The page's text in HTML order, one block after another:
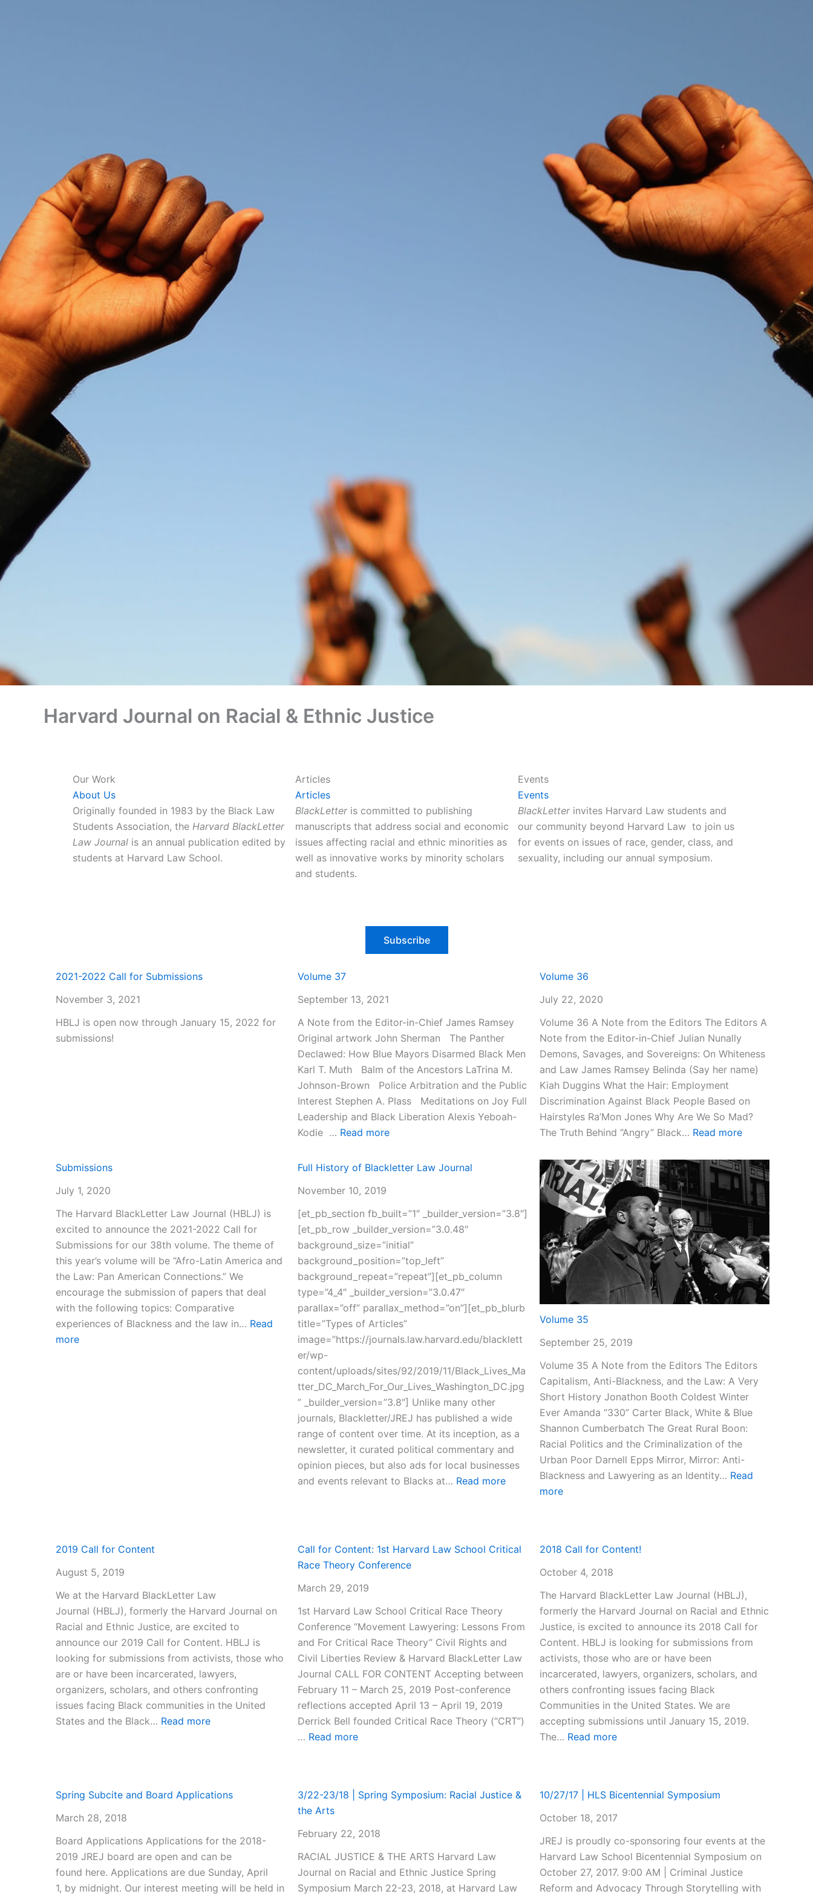
Harvard Journal on Racial & Ethnic Justice
Our Work
About Us
Originally founded in 1983 by the Black Law
Students Association, the Harvard BlackLetter
Law Journal is an annual publication edited by
students at Harvard Law School.
Articles
Articles
BlackLetteris committed to publishing
manuscripts that address social and economic
issues affecting racial and ethnic minorities as
well as innovative works by minority scholars
and students.
Events
Events
BlackLetterinvites Harvard Law students and
our community beyond Harvard Law to join us
for events on issues of race, gender, class, and
sexuality, including our annual symposium.
Subscribe
2021-2022 Call for Submissions
November 3, 2021
HBLJ is open now through January 15, 2022 for
submissions!
Volume 37
September 13, 2021
A Note from the Editor-in-Chief James Ramsey
Original artwork John Sherman The Panther
Declawed: How Blue Mayors Disarmed Black Men
Karl T. Muth Balm of the Ancestors LaTrina M.
Johnson-Brown Police Arbitration and the Public
Interest Stephen A. Plass Meditations on Joy Full
Leadership and Black Liberation Alexis Yeboah-
Kodie … Read more:
37
Volume 36
July 22, 2020
Volume 36 A Note from the Editors The Editors A
Note from the Editor-in-Chief Julian Nunally
Demons, Savages, and Sovereigns: On Whiteness
and Law James Ramsey Belinda (Say her name)
Kiah Duggins What the Hair: Employment
Discrimination Against Black People Based on
Hairstyles Ra’Mon Jones Why Are We So Mad?
The Truth Behind “Angry” Black… Read more:
36
Submissions
July 1, 2020
The Harvard BlackLetter Law Journal (HBLJ) is
excited to announce the 2021-2022 Call for
Submissions for our 38th volume. The theme of
this year’s volume will be “Afro-Latin America and
the Law: Pan American Connections.” We
encourage the submission of papers that deal
with the following topics: Comparative
experiences of Blackness and the law in… Read
more:
Full History of Blackletter Law Journal
November 10, 2019
[et_pb_section fb_built=”1″ _builder_version=”3.8″]
[et_pb_row _builder_version=”3.0.48″
background_size=”initial”
background_position=”top_left”
background_repeat=”repeat”][et_pb_column
type=”4_4″ _builder_version=”3.0.47″
parallax=”off” parallax_method=”on”][et_pb_blurb
title=”Types of Articles”
image=”https://journals.law.harvard.edu/blacklett
er/wp-
content/uploads/sites/92/2019/11/Black_Lives_Ma
tter_DC_March_For_Our_Lives_Washington_DC.jpg
” _builder_version=”3.8″] Unlike many other
journals, Blackletter/JREJ has published a wide
range of content over time. At its inception, as a
newsletter, it curated political commentary and
opinion pieces, but also ads for local businesses
and events relevant to Blacks at… Read more:
Blackletter
Volume 35
September 25, 2019
Volume 35 A Note from the Editors The Editors
Capitalism, Anti-Blackness, and the Law: A Very
Short History Jonathon Booth Coldest Winter
Ever Amanda “330” Carter Black, White & Blue
Shannon Cumberbatch The Great Rural Boon:
Racial Politics and the Criminalization of the
Urban Poor Darnell Epps Mirror, Mirror: Anti-
Blackness and Lawyering as an Identity… Read
more:
2019 Call for Content
August 5, 2019
We at the Harvard BlackLetter Law
Journal (HBLJ), formerly the Harvard Journal on
Racial and Ethnic Justice, are excited to
announce our 2019 Call for Content. HBLJ is
looking for submissions from activists, those who
are or have been incarcerated, lawyers,
organizers, scholars, and others confronting
issues facing Black communities in the United
States and the Black… Read more:
Call for Content: 1st Harvard Law School Critical
Race Theory Conference
March 29, 2019
1st Harvard Law School Critical Race Theory
Conference “Movement Lawyering: Lessons From
and For Critical Race Theory” Civil Rights and
Civil Liberties Review & Harvard BlackLetter Law
Journal CALL FOR CONTENT Accepting between
February 11 – March 25, 2019 Post-conference
reflections accepted April 13 – April 19, 2019
Derrick Bell founded Critical Race Theory (“CRT”)
… Read more:
1st
Law
Critical
Race
Theory
2018 Call for Content!
October 4, 2018
The Harvard BlackLetter Law Journal (HBLJ),
formerly the Harvard Journal on Racial and Ethnic
Justice, is excited to announce its 2018 Call for
Content. HBLJ is looking for submissions from
activists, those who are or have been
incarcerated, lawyers, organizers, scholars, and
others confronting issues facing Black
Communities in the United States. We are
accepting submissions until January 15, 2019.
The… Read more:
Content!
Spring Subcite and Board Applications
March 28, 2018
Board Applications Applications for the 2018-
2019 JREJ board are open and can be
found here. Applications are due Sunday, April
1, by midnight. Our interest meeting will be held in
3/22-23/18 | Spring Symposium: Racial Justice &
the Arts
February 22, 2018
RACIAL JUSTICE & THE ARTS Harvard Law
Journal on Racial and Ethnic Justice Spring
Symposium March 22-23, 2018, at Harvard Law
10/27/17 | HLS Bicentennial Symposium
October 18, 2017
JREJ is proudly co-sponsoring four events at the
Harvard Law School Bicentennial Symposium on
October 27, 2017. 9:00 AM | Criminal Justice
Reform and Advocacy Through Storytelling with